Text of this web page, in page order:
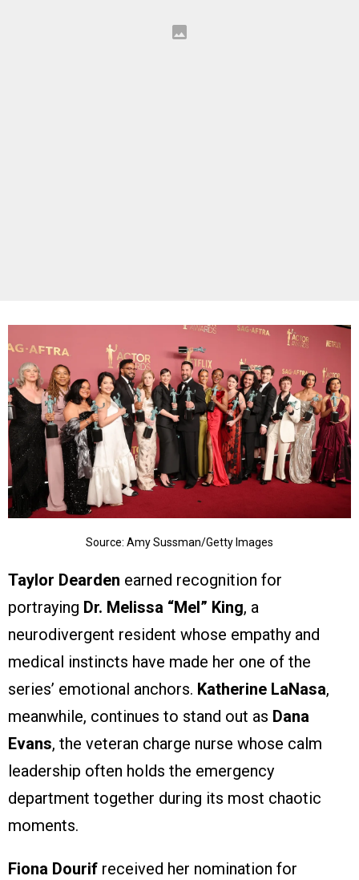
Source: Amy Sussman/Getty Images
Taylor Dearden earned recognition for
portraying Dr. Melissa “Mel” King, a
neurodivergent resident whose empathy and
medical instincts have made her one of the
series’ emotional anchors. Katherine LaNasa,
meanwhile, continues to stand out as Dana
Evans, the veteran charge nurse whose calm
leadership often holds the emergency
department together during its most chaotic
moments.
Fiona Dourif received her nomination for